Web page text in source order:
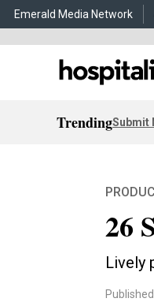
Emerald Media Network
TrendingSubmit
26
Lively